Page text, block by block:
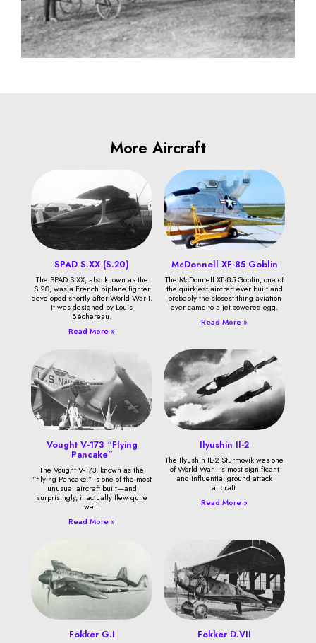
More Aircraft
SPAD S.XX (S.20)
The SPAD S.XX, also known as the
S.20, was a French biplane fighter
developed shortly after World War I.
It was designed by Louis
Béchereau.
Read More »
McDonnell XF-85 Goblin
The McDonnell XF-85 Goblin, one of
the quirkiest aircraft ever built and
probably the closest thing aviation
ever came to a jet-powered egg.
Read More »
Vought V-173 “Flying
Pancake”
The Vought V-173, known as the
“Flying Pancake,” is one of the most
unusual aircraft built—and
surprisingly, it actually flew quite
well.
Read More »
Ilyushin Il-2
The Ilyushin IL-2 Sturmovik was one
of World War II’s most significant
and influential ground attack
aircraft.
Read More »
Fokker G.I Fokker D.VII